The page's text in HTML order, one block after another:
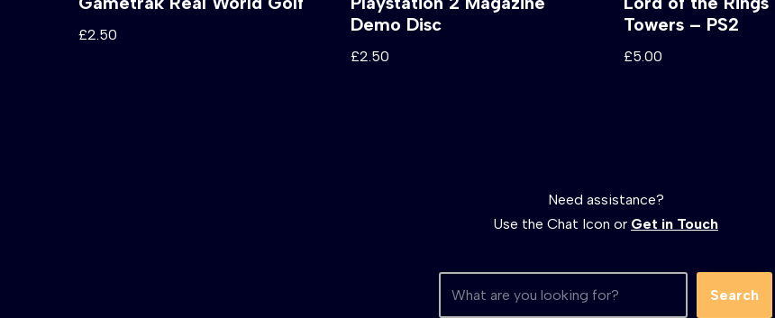
£2.50
Demo Disc
£2.50
Towers – PS2
£5.00
Need assistance?
Use the Chat Icon or Get in Touch
Search